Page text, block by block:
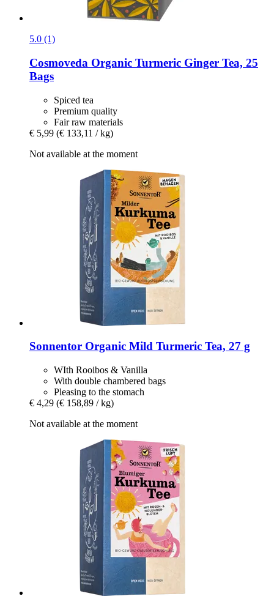
5.0 (1)
Cosmoveda Organic Turmeric Ginger Tea, 25
Bags
Spiced tea
Premium quality
Fair raw materials
€ 5,99 (€ 133,11 / kg)
Not available at the moment
Sonnentor Organic Mild Turmeric Tea, 27 g
WIth Rooibos & Vanilla
With double chambered bags
Pleasing to the stomach
€ 4,29 (€ 158,89 / kg)
Not available at the moment